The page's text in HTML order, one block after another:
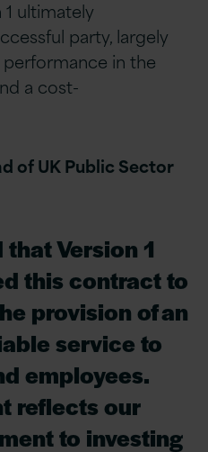
ultimately
party, largely
in the
a cost-
of UK Public Sector
Version 1
this contract to
provision of an
service to
employees.
reflects our
to investing